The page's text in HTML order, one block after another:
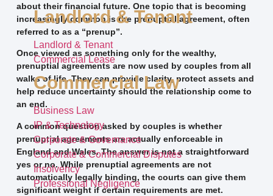
Landlord & Tenant
Landlord & Tenant
Commercial Lease
Commercial Law
Business Law
IP & Technology
Corporate & Governance
Corporate & Commercial Disputes
Insolvency
Professional Negligence
about their financial future. One topic that is becoming
increasingly common is the prenuptial agreement, often
referred to as a “prenup”.
Once viewed as something only for the wealthy,
prenuptial agreements are now used by couples from all
walks of life. They can provide clarity, protect assets and
help reduce uncertainty should the relationship come to
an end.
A common question asked by couples is whether
prenuptial agreements are actually enforceable in
England and Wales. The answer is not a straightforward
yes or no. While prenuptial agreements are not
automatically legally binding, the courts can give them
significant weight if certain requirements are met.